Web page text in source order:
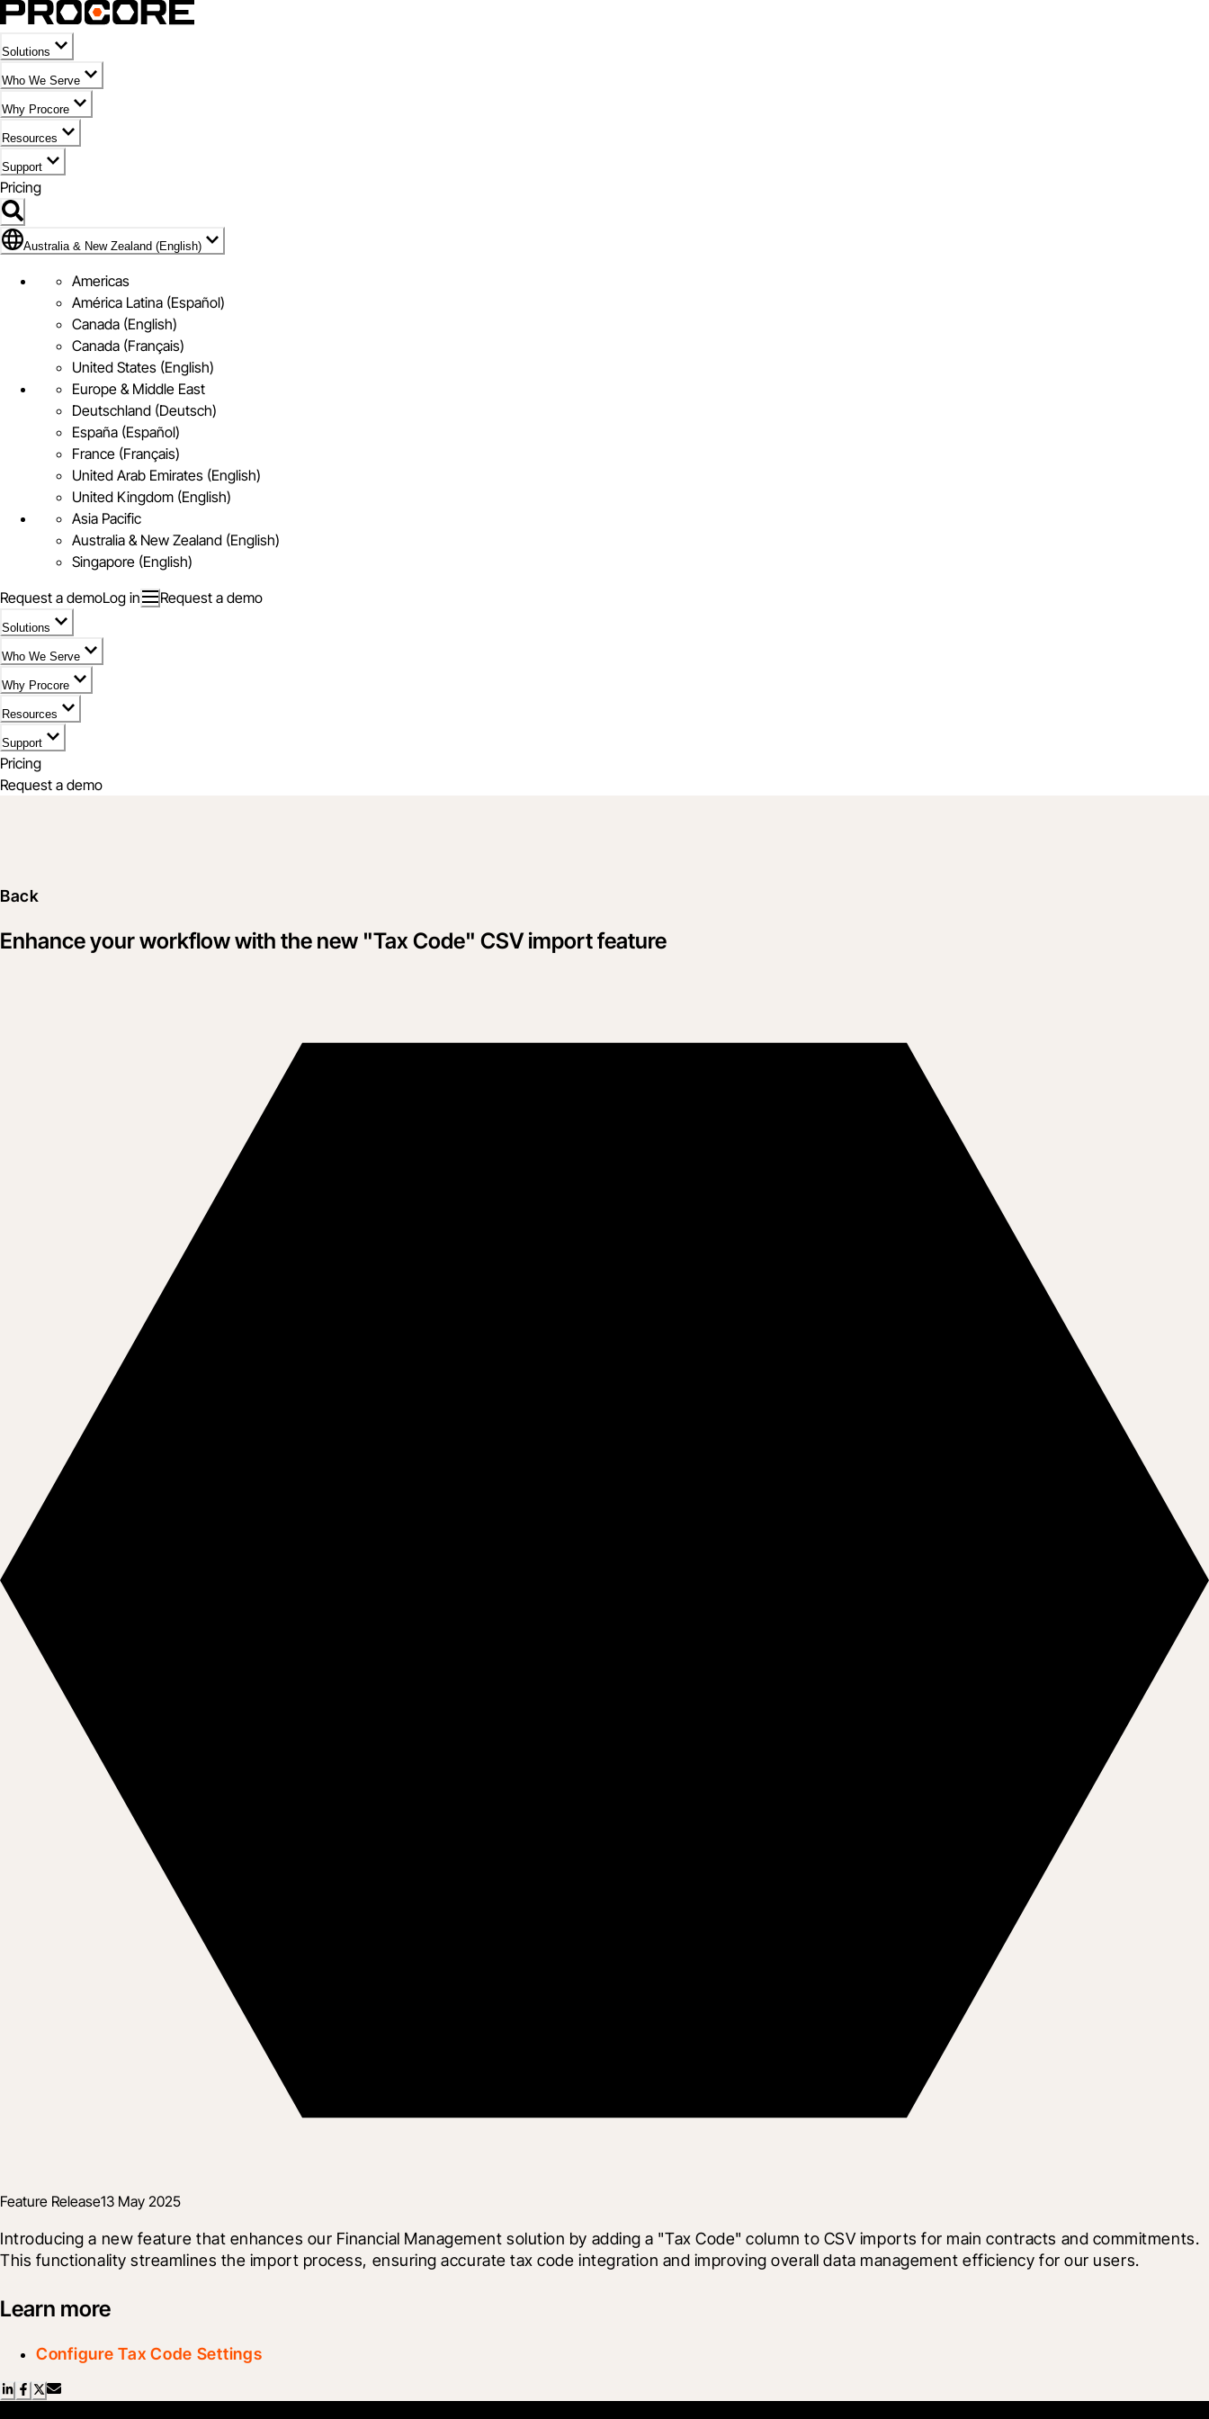
Solutions
Who We Serve
Why Procore
Resources
Support
Pricing
Flag Icon of Australia & New Zealand (English)
Australia & New Zealand (English)
Americas
América Latina (Español)
Canada (English)
Canada (Français)
United States (English)
Europe & Middle East
Deutschland (Deutsch)
España (Español)
France (Français)
United Arab Emirates (English)
United Kingdom (English)
Asia Pacific
Australia & New Zealand (English)
Singapore (English)
Request a demoLog in Request a demo
Solutions
Who We Serve
Why Procore
Resources
Support
Pricing
Request a demo
Back
Enhance your workflow with the new "Tax Code" CSV import feature
Feature Release13 May 2025
Introducing a new feature that enhances our Financial Management solution by adding a "Tax Code" column to CSV imports for main contracts and commitments.
This functionality streamlines the import process, ensuring accurate tax code integration and improving overall data management efficiency for our users.
Learn more
Configure Tax Code Settings